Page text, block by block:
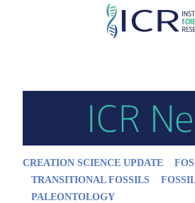
Skip
CREATION SCIENCE UPDATE
TRANSITIONAL FOSSILS
PALEONTOLOGY